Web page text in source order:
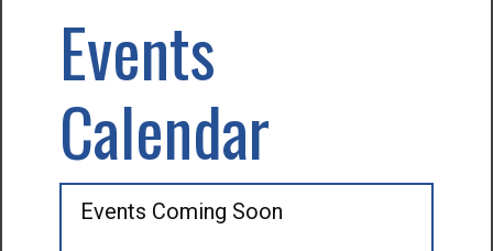
Events
Calendar
Events Coming Soon